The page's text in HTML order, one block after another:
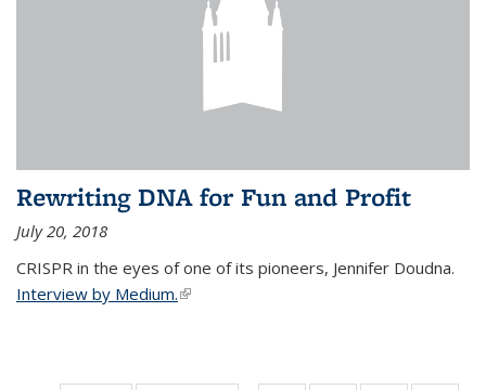
Rewriting DNA for Fun and Profit
July 20, 2018
CRISPR in the eyes of one of its pioneers, Jennifer Doudna.
Interview by Medium.(link is external)